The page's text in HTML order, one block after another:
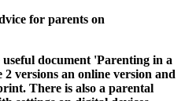
for parents on
document 'Parenting in a
versions an online version and
There is also a parental